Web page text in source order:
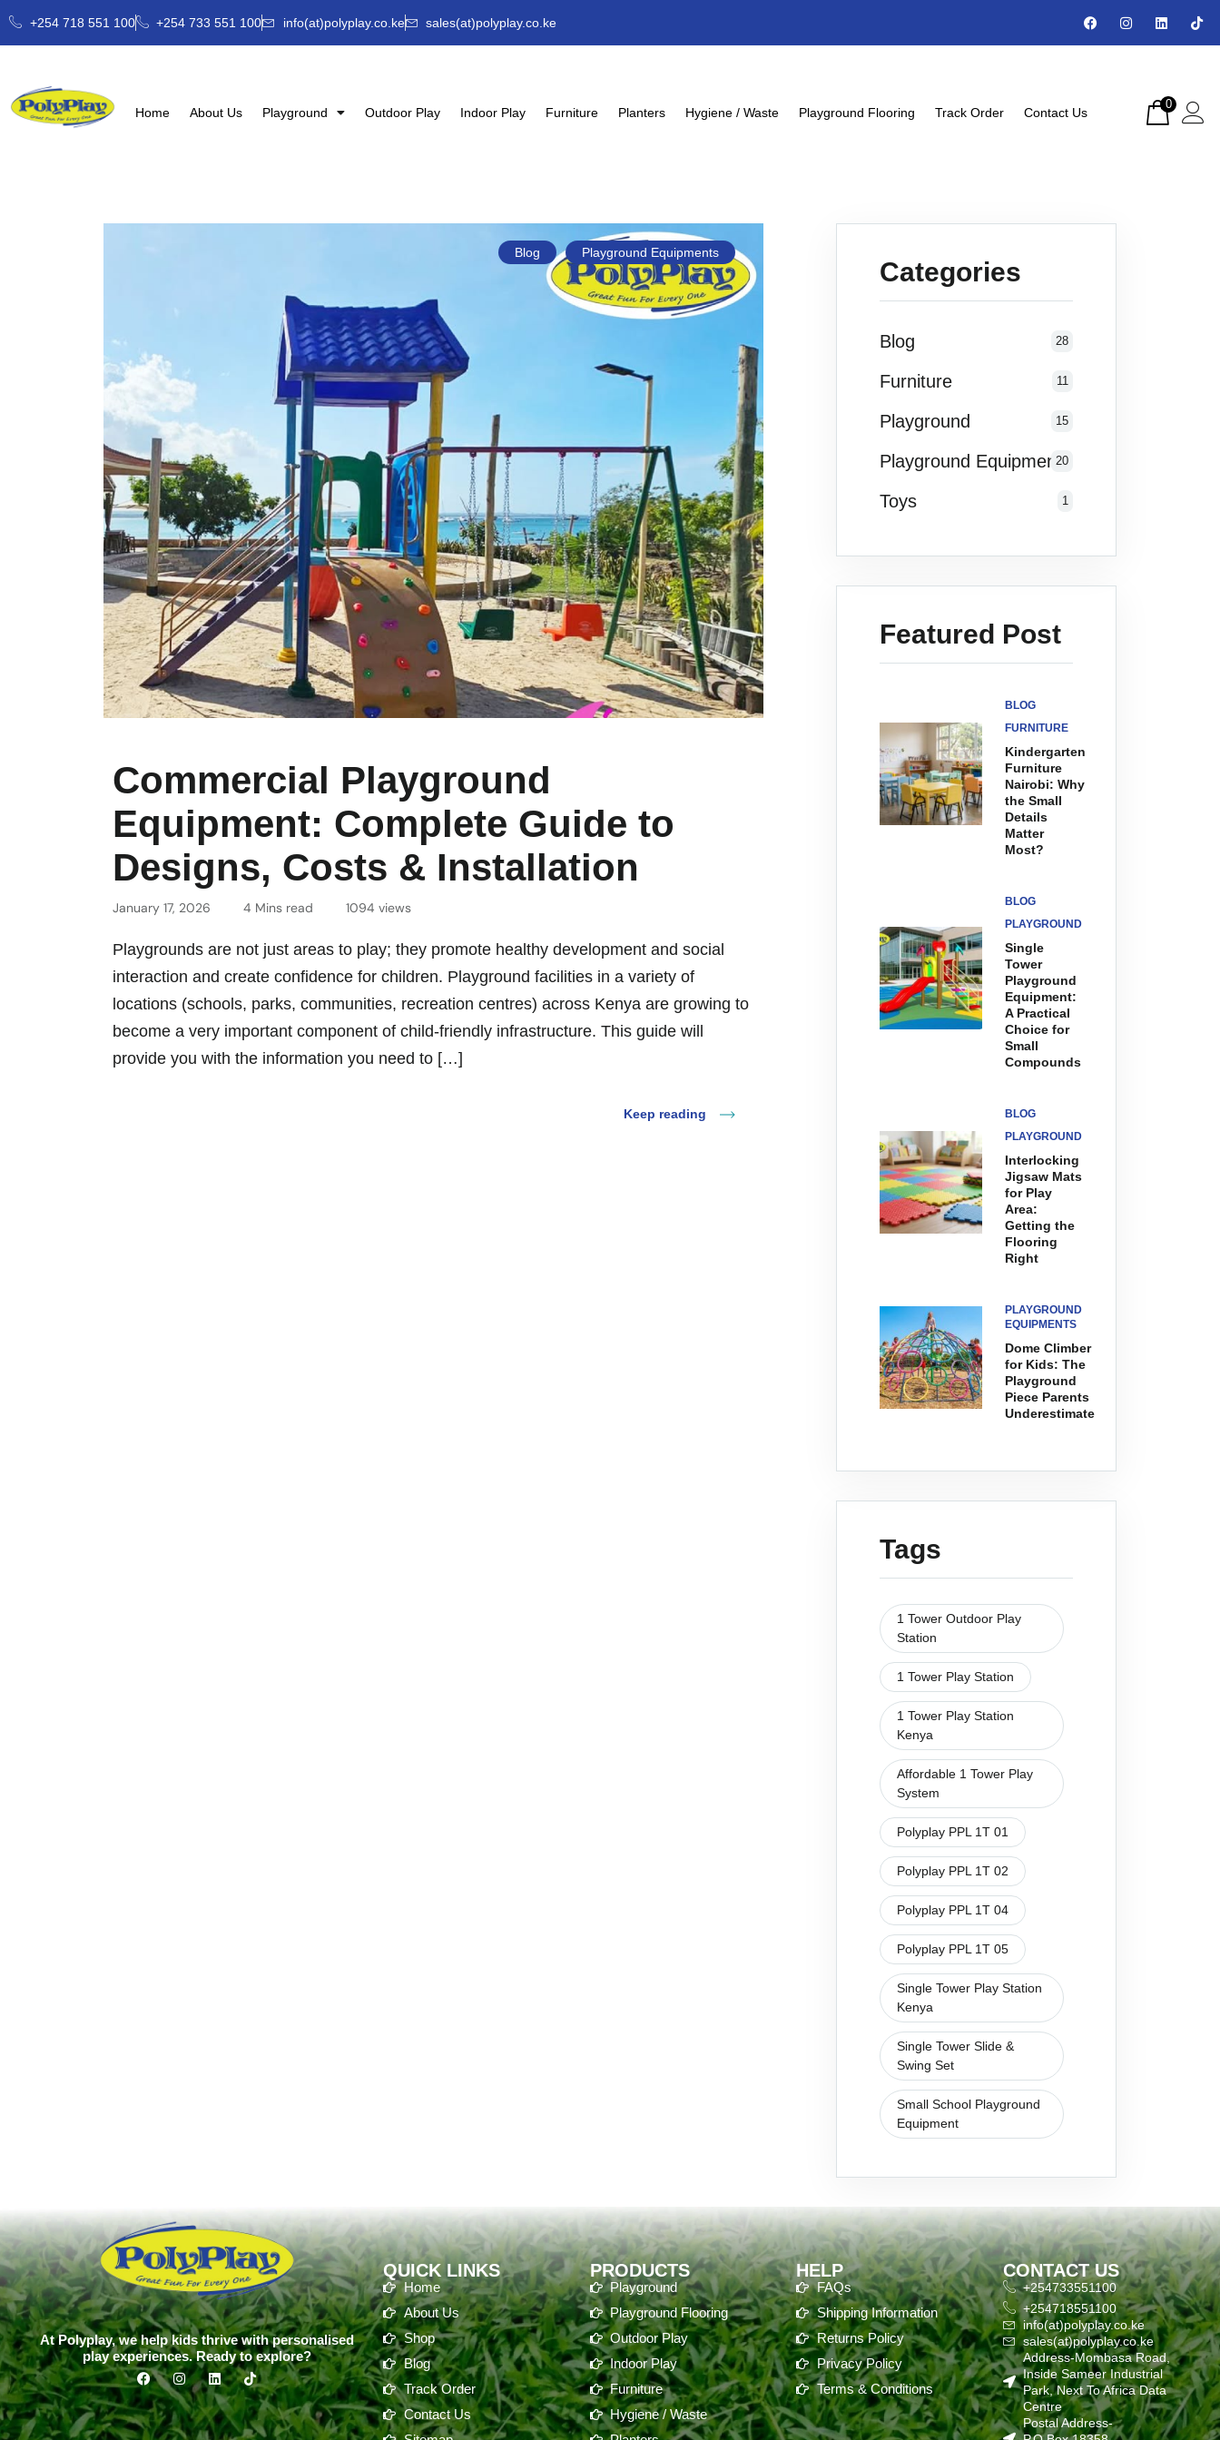
+254 718 551 100 +254 733 551 100 info(at)polyplay.co.ke sales(at)polyplay.co.ke
Home About Us Playground Outdoor Play Indoor Play Furniture Planters Hygiene / Waste Playground Flooring Track Order Contact Us
0
Blog Playground Equipments
Commercial Playground
Equipment: Complete Guide to
Designs, Costs & Installation
January 17, 2026 4 Mins read 1094 views
Playgrounds are not just areas to play; they promote healthy development and social
interaction and create confidence for children. Playground facilities in a variety of
locations (schools, parks, communities, recreation centres) across Kenya are growing to
become a very important component of child-friendly infrastructure. This guide will
provide you with the information you need to […]
Keep reading
Categories
Blog 28
Furniture 11
Playground 15
Playground Equipments
20
Toys 1
Featured Post
BLOG
FURNITURE
Kindergarten
Furniture
Nairobi: Why
the Small
Details
Matter
Most?
BLOG
PLAYGROUND
Single
Tower
Playground
Equipment:
A Practical
Choice for
Small
Compounds
BLOG
PLAYGROUND
Interlocking
Jigsaw Mats
for Play
Area:
Getting the
Flooring
Right
PLAYGROUND
EQUIPMENTS
Dome Climber
for Kids: The
Playground
Piece Parents
Underestimate
Tags
1 Tower Outdoor Play
Station
1 Tower Play Station
1 Tower Play Station
Kenya
Affordable 1 Tower Play
System
Polyplay PPL 1T 01
Polyplay PPL 1T 02
Polyplay PPL 1T 04
Polyplay PPL 1T 05
Single Tower Play Station
Kenya
Single Tower Slide &
Swing Set
Small School Playground
Equipment
At Polyplay, we help kids thrive with personalised
play experiences. Ready to explore?
QUICK LINKS
Home
About Us
Shop
Blog
Track Order
Contact Us
PRODUCTS
Playground
Playground Flooring
Outdoor Play
Indoor Play
Furniture
Hygiene / Waste
HELP
FAQs
Shipping Information
Returns Policy
Privacy Policy
Terms & Conditions
CONTACT US
+254733551100
+254718551100
info(at)polyplay.co.ke
sales(at)polyplay.co.ke
Address-Mombasa Road,
Inside Sameer Industrial
Park, Next To Africa Data
Centre
Postal Address-